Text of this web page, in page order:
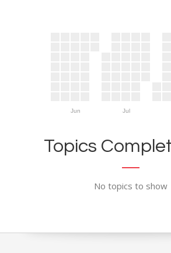
Jun Jul
Topics
No topics to show